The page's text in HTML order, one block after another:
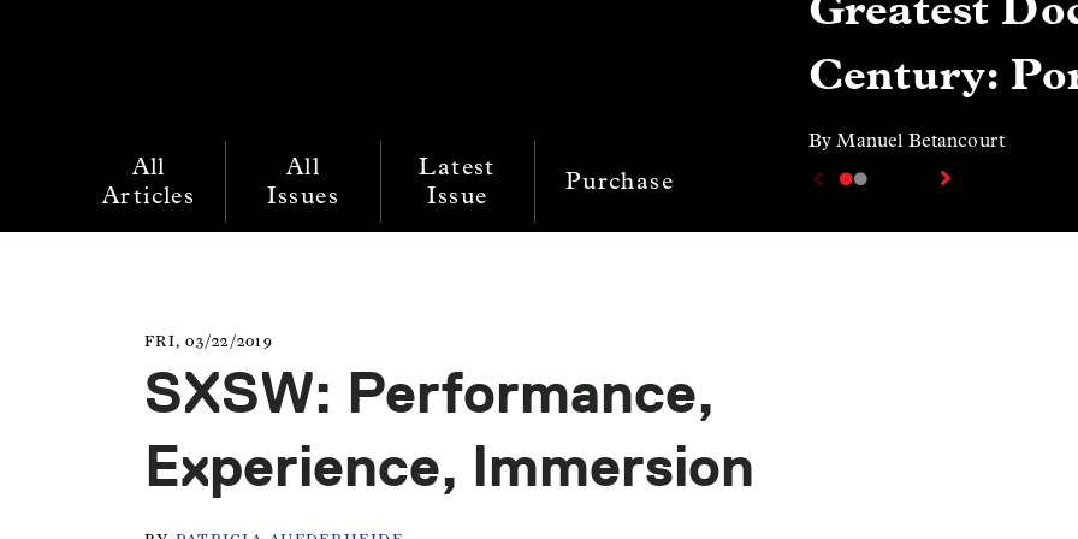
All
Articles
All
Issues
Latest
Issue
Purchase
Century:
By Manuel Betancourt
FRI, 03/22/2019
SXSW: Performance,
Experience, Immersion